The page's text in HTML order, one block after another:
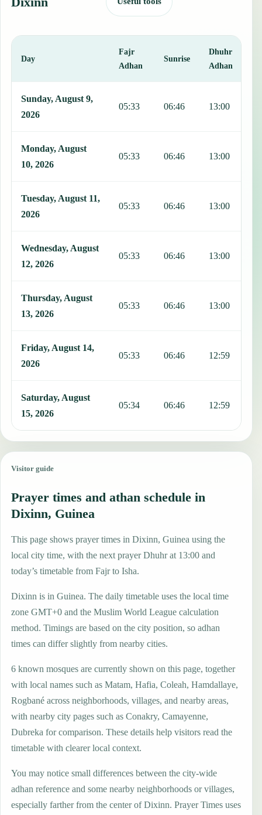
Day
Fajr
Adhan
Sunrise
Dhuhr
Adhan
Sunday, August 9,
2026
05:33 06:46 13:00
Monday, August
10, 2026
05:33 06:46 13:00
Tuesday, August 11,
2026
05:33 06:46 13:00
Wednesday, August
12, 2026
05:33 06:46 13:00
Thursday, August
13, 2026
05:33 06:46 13:00
Friday, August 14,
2026
05:33 06:46 12:59
Saturday, August
15, 2026
05:34 06:46 12:59
Visitor guide
Prayer times and athan schedule in
Dixinn, Guinea
This page shows prayer times in Dixinn, Guinea using the
local city time, with the next prayer Dhuhr at 13:00 and
today’s timetable from Fajr to Isha.
Dixinn is in Guinea. The daily timetable uses the local time
zone GMT+0 and the Muslim World League calculation
method. Timings are based on the city position, so adhan
times can differ slightly from nearby cities.
6 known mosques are currently shown on this page, together
with local names such as Matam, Hafia, Coleah, Hamdallaye,
Rogbané across neighborhoods, villages, and nearby areas,
with nearby city pages such as Conakry, Camayenne,
Dubreka for comparison. These details help visitors read the
timetable with clearer local context.
You may notice small differences between the city-wide
adhan reference and some nearby neighborhoods or villages,
especially farther from the center of Dixinn. Prayer Times uses